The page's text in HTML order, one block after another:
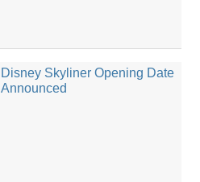
Disney Skyliner Opening Date
Announced